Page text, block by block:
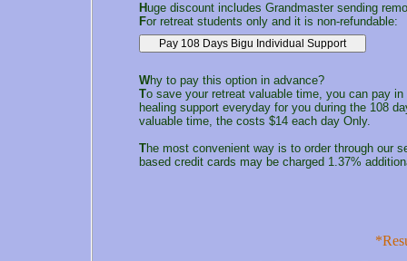
Huge discount includes Grandmaster sending
For retreat students only and it is non-refundable:
Why to pay this option in advance?
To save your retreat valuable time, you can pay
healing support everyday for you during the 108
valuable time, the costs $14 each day Only.
The most convenient way is to order through our
based credit cards may be charged 1.37%